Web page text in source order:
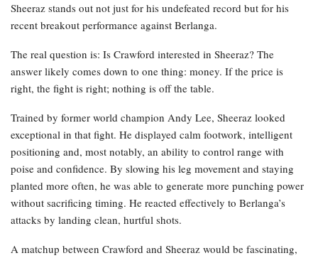
Sheeraz stands out not just for his undefeated record but for his
recent breakout performance against Berlanga.
The real question is: Is Crawford interested in Sheeraz? The
answer likely comes down to one thing: money. If the price is
right, the fight is right; nothing is off the table.
Trained by former world champion Andy Lee, Sheeraz looked
exceptional in that fight. He displayed calm footwork, intelligent
positioning and, most notably, an ability to control range with
poise and confidence. By slowing his leg movement and staying
planted more often, he was able to generate more punching power
without sacrificing timing. He reacted effectively to Berlanga’s
attacks by landing clean, hurtful shots.
A matchup between Crawford and Sheeraz would be fascinating,